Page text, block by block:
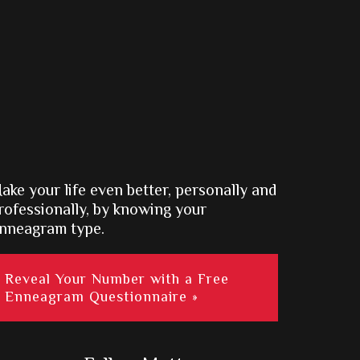
your life even better, personally and
by knowing your
type.
Reveal Your Number with a Free
Enneagram Questionnaire »